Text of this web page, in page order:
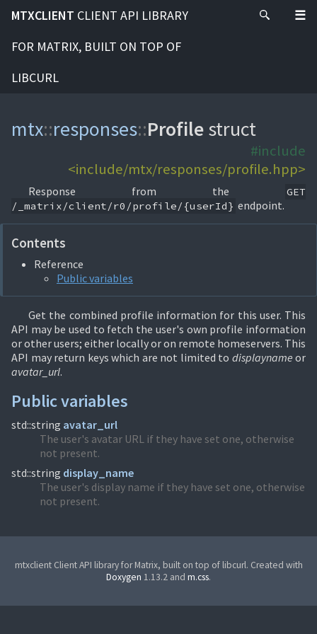
MTXCLIENT CLIENT API LIBRARY
FOR MATRIX, BUILT ON TOP OF
LIBCURL
mtx::responses::Profilestruct
#include
<include/mtx/responses/profile.hpp>
Response from the
GET
/_matrix/client/r0/profile/{userId} endpoint.
Contents
Reference
Public variables
Get the combined profile information for this user. This
API may be used to fetch the user's own profile information
or other users; either locally or on remote homeservers. This
API may return keys which are not limited to displayname or
avatar_url.
Public variables
std::string avatar_url
The user's avatar URL if they have set one, otherwise
not present.
std::string display_name
The user's display name if they have set one, otherwise
not present.
mtxclient Client API library for Matrix, built on top of libcurl. Created with
Doxygen 1.13.2 and m.css.